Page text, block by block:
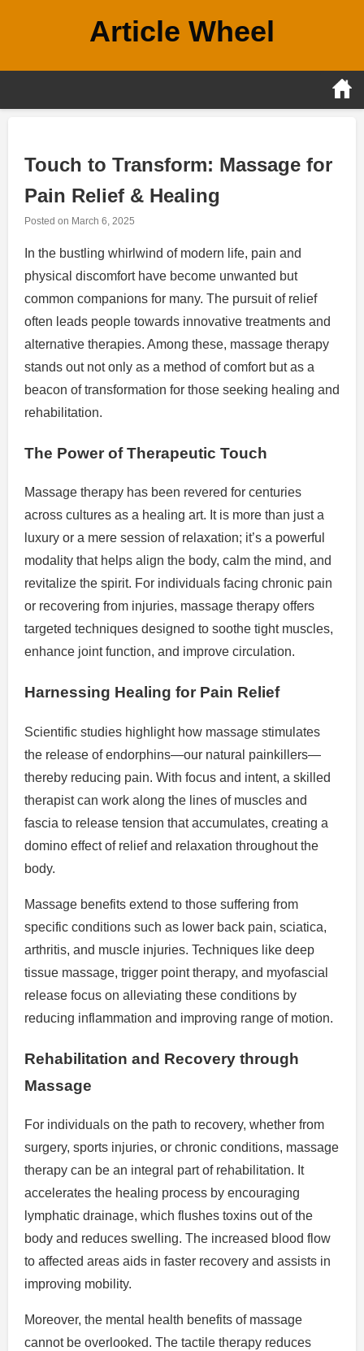
Article Wheel
Touch to Transform: Massage for
Pain Relief & Healing
Posted on March 6, 2025
In the bustling whirlwind of modern life, pain and
physical discomfort have become unwanted but
common companions for many. The pursuit of relief
often leads people towards innovative treatments and
alternative therapies. Among these, massage therapy
stands out not only as a method of comfort but as a
beacon of transformation for those seeking healing and
rehabilitation.
The Power of Therapeutic Touch
Massage therapy has been revered for centuries
across cultures as a healing art. It is more than just a
luxury or a mere session of relaxation; it’s a powerful
modality that helps align the body, calm the mind, and
revitalize the spirit. For individuals facing chronic pain
or recovering from injuries, massage therapy offers
targeted techniques designed to soothe tight muscles,
enhance joint function, and improve circulation.
Harnessing Healing for Pain Relief
Scientific studies highlight how massage stimulates
the release of endorphins—our natural painkillers—
thereby reducing pain. With focus and intent, a skilled
therapist can work along the lines of muscles and
fascia to release tension that accumulates, creating a
domino effect of relief and relaxation throughout the
body.
Massage benefits extend to those suffering from
specific conditions such as lower back pain, sciatica,
arthritis, and muscle injuries. Techniques like deep
tissue massage, trigger point therapy, and myofascial
release focus on alleviating these conditions by
reducing inflammation and improving range of motion.
Rehabilitation and Recovery through
Massage
For individuals on the path to recovery, whether from
surgery, sports injuries, or chronic conditions, massage
therapy can be an integral part of rehabilitation. It
accelerates the healing process by encouraging
lymphatic drainage, which flushes toxins out of the
body and reduces swelling. The increased blood flow
to affected areas aids in faster recovery and assists in
improving mobility.
Moreover, the mental health benefits of massage
cannot be overlooked. The tactile therapy reduces